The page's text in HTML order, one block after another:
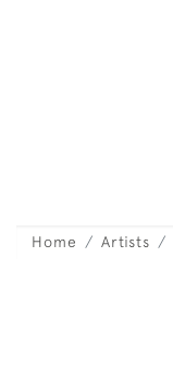
Home Artists